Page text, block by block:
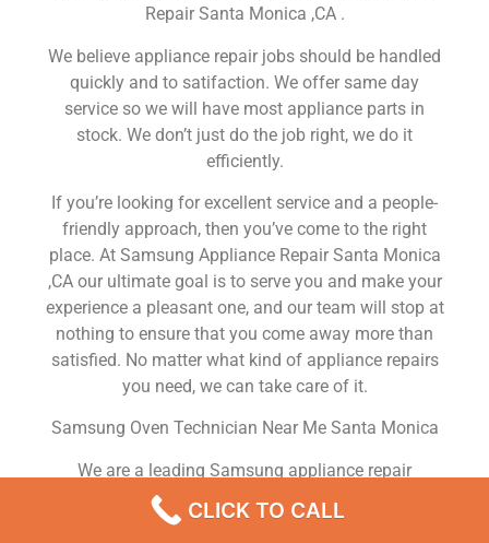
Repair Santa Monica ,CA .
We believe appliance repair jobs should be handled
quickly and to satifaction. We offer same day
service so we will have most appliance parts in
stock. We don’t just do the job right, we do it
efficiently.
If you’re looking for excellent service and a people-
friendly approach, then you’ve come to the right
place. At Samsung Appliance Repair Santa Monica
,CA our ultimate goal is to serve you and make your
experience a pleasant one, and our team will stop at
nothing to ensure that you come away more than
satisfied. No matter what kind of appliance repairs
you need, we can take care of it.
Samsung Oven Technician Near Me Santa Monica
We are a leading Samsung appliance repair
company in Santa Monica , and we offer top-of-the-
line Samsung appliance repair Santa Monica to all
CLICK TO CALL